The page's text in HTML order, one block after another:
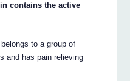
contains the active
to a group of
and has pain relieving